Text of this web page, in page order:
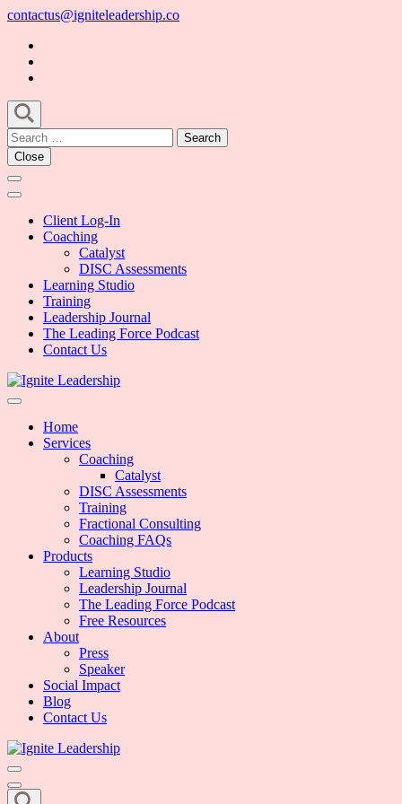
Skip
content
(Press
Enter)
contactus@igniteleadership.co
Search
for:
Close
Client Log-In
Coaching
Catalyst
DISC Assessments
Learning Studio
Training
Leadership Journal
The Leading Force Podcast
Contact Us
Ignite Leadership
Home
Services
Coaching
Catalyst
DISC Assessments
Training
Fractional Consulting
Coaching FAQs
Products
Learning Studio
Leadership Journal
The Leading Force Podcast
Free Resources
About
Press
Speaker
Social Impact
Blog
Contact Us